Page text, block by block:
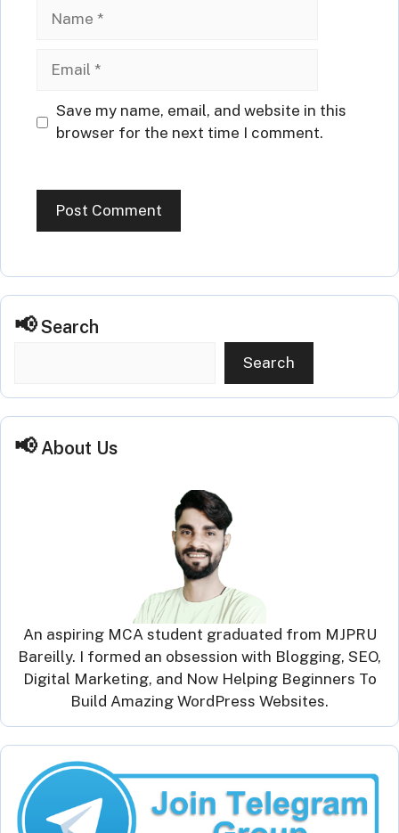
Website
Save my name, email, and website in this
browser for the next time I comment.
Search
Search
About Us
An aspiring MCA student graduated from MJPRU
Bareilly. I formed an obsession with Blogging, SEO,
Digital Marketing, and Now Helping Beginners To
Build Amazing WordPress Websites.